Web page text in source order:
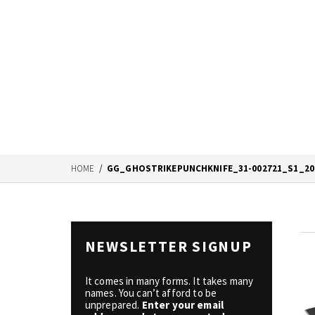
HOME / GG_GHOSTRIKEPUNCHKNIFE_31-
NEWSLETTER SIGNUP
It comes in many forms. It takes many
names. You can’t afford to be
unprepared. Enter your email